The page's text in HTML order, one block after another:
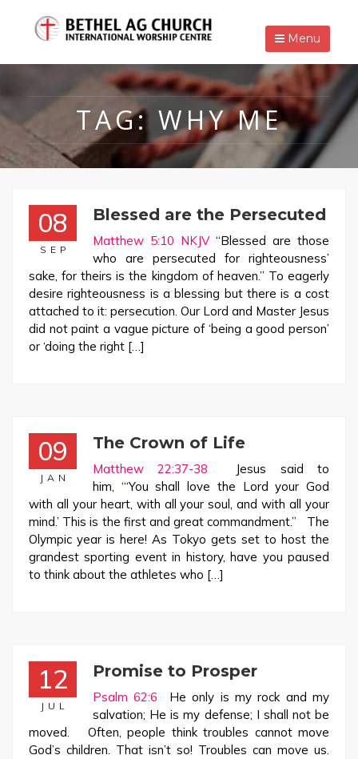
Menu
TAG: WHY ME
08
SEP
Blessed are the Persecuted
Matthew 5:10 NKJV“Blessed are those
who are persecuted for righteousness’
sake, for theirs is the kingdom of heaven.” To eagerly
desire righteousness is a blessing but there is a cost
attached to it: persecution. Our Lord and Master Jesus
did not paint a vague picture of ‘being a good person’
or ‘doing the right […]
09
JAN
The Crown of Life
Matthew 22:37-38 Jesus said to
him, “‘You shall love the Lord your God
with all your heart, with all your soul, and with all your
mind.’ This is the first and great commandment.” The
Olympic year is here! As Tokyo gets set to host the
grandest sporting event in history, have you paused
to think about the athletes who […]
12
JUL
Promise to Prosper
Psalm 62:6 He only is my rock and my
salvation; He is my defense; I shall not be
moved. Often, people think troubles cannot move
God’s children. That isn’t so! Troubles can move us.